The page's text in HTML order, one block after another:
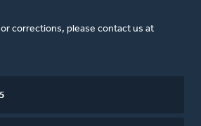
corrections, please contact us at